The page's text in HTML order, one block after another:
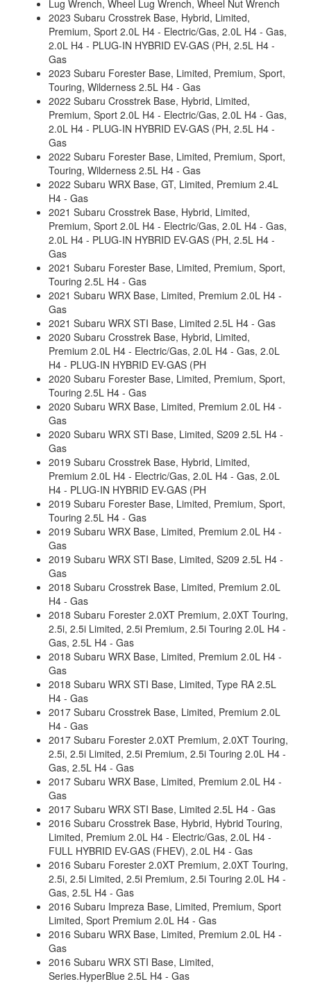
Lug Wrench, Wheel Lug Wrench, Wheel Nut Wrench
2023 Subaru Crosstrek Base, Hybrid, Limited,
Premium, Sport 2.0L H4 - Electric/Gas, 2.0L H4 - Gas,
2.0L H4 - PLUG-IN HYBRID EV-GAS (PH, 2.5L H4 -
Gas
2023 Subaru Forester Base, Limited, Premium, Sport,
Touring, Wilderness 2.5L H4 - Gas
2022 Subaru Crosstrek Base, Hybrid, Limited,
Premium, Sport 2.0L H4 - Electric/Gas, 2.0L H4 - Gas,
2.0L H4 - PLUG-IN HYBRID EV-GAS (PH, 2.5L H4 -
Gas
2022 Subaru Forester Base, Limited, Premium, Sport,
Touring, Wilderness 2.5L H4 - Gas
2022 Subaru WRX Base, GT, Limited, Premium 2.4L
H4 - Gas
2021 Subaru Crosstrek Base, Hybrid, Limited,
Premium, Sport 2.0L H4 - Electric/Gas, 2.0L H4 - Gas,
2.0L H4 - PLUG-IN HYBRID EV-GAS (PH, 2.5L H4 -
Gas
2021 Subaru Forester Base, Limited, Premium, Sport,
Touring 2.5L H4 - Gas
2021 Subaru WRX Base, Limited, Premium 2.0L H4 -
Gas
2021 Subaru WRX STI Base, Limited 2.5L H4 - Gas
2020 Subaru Crosstrek Base, Hybrid, Limited,
Premium 2.0L H4 - Electric/Gas, 2.0L H4 - Gas, 2.0L
H4 - PLUG-IN HYBRID EV-GAS (PH
2020 Subaru Forester Base, Limited, Premium, Sport,
Touring 2.5L H4 - Gas
2020 Subaru WRX Base, Limited, Premium 2.0L H4 -
Gas
2020 Subaru WRX STI Base, Limited, S209 2.5L H4 -
Gas
2019 Subaru Crosstrek Base, Hybrid, Limited,
Premium 2.0L H4 - Electric/Gas, 2.0L H4 - Gas, 2.0L
H4 - PLUG-IN HYBRID EV-GAS (PH
2019 Subaru Forester Base, Limited, Premium, Sport,
Touring 2.5L H4 - Gas
2019 Subaru WRX Base, Limited, Premium 2.0L H4 -
Gas
2019 Subaru WRX STI Base, Limited, S209 2.5L H4 -
Gas
2018 Subaru Crosstrek Base, Limited, Premium 2.0L
H4 - Gas
2018 Subaru Forester 2.0XT Premium, 2.0XT Touring,
2.5i, 2.5i Limited, 2.5i Premium, 2.5i Touring 2.0L H4 -
Gas, 2.5L H4 - Gas
2018 Subaru WRX Base, Limited, Premium 2.0L H4 -
Gas
2018 Subaru WRX STI Base, Limited, Type RA 2.5L
H4 - Gas
2017 Subaru Crosstrek Base, Limited, Premium 2.0L
H4 - Gas
2017 Subaru Forester 2.0XT Premium, 2.0XT Touring,
2.5i, 2.5i Limited, 2.5i Premium, 2.5i Touring 2.0L H4 -
Gas, 2.5L H4 - Gas
2017 Subaru WRX Base, Limited, Premium 2.0L H4 -
Gas
2017 Subaru WRX STI Base, Limited 2.5L H4 - Gas
2016 Subaru Crosstrek Base, Hybrid, Hybrid Touring,
Limited, Premium 2.0L H4 - Electric/Gas, 2.0L H4 -
FULL HYBRID EV-GAS (FHEV), 2.0L H4 - Gas
2016 Subaru Forester 2.0XT Premium, 2.0XT Touring,
2.5i, 2.5i Limited, 2.5i Premium, 2.5i Touring 2.0L H4 -
Gas, 2.5L H4 - Gas
2016 Subaru Impreza Base, Limited, Premium, Sport
Limited, Sport Premium 2.0L H4 - Gas
2016 Subaru WRX Base, Limited, Premium 2.0L H4 -
Gas
2016 Subaru WRX STI Base, Limited,
Series.HyperBlue 2.5L H4 - Gas